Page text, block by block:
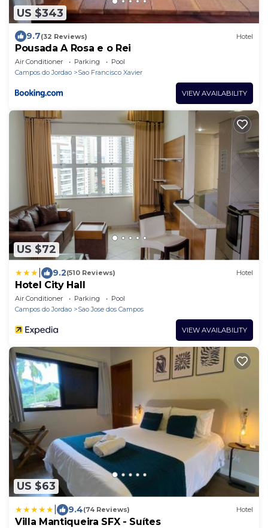
US $343
9.7(32 Reviews) Hotel
Pousada A Rosa e o Rei
Air Conditioner Parking
Pool
Campos do Jordao
Sao Francisco Xavier
VIEW AVAILABILITY
US $72
9.2(510 Reviews) Hotel
Hotel City Hall
Air Conditioner Parking
Pool
Campos do Jordao
Sao Jose dos Campos
VIEW AVAILABILITY
US $63
9.4(74 Reviews) Hotel
Villa Mantiqueira SFX - Suítes